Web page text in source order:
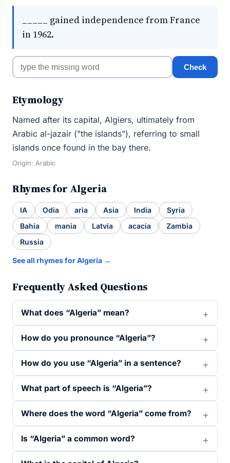
_____ gained independence from France
in 1962.
Check
Etymology
Named after its capital, Algiers, ultimately from
Arabic al-jazair ("the islands"), referring to small
islands once found in the bay there.
Origin: Arabic
Rhymes for Algeria
IA Odia aria Asia India
Syria
Bahia
mania Latvia acacia
Zambia
Russia
See all rhymes for Algeria →
Frequently Asked Questions
What does “Algeria” mean?
How do you pronounce “Algeria”?
How do you use “Algeria” in a sentence?
What part of speech is “Algeria”?
Where does the word “Algeria” come from?
Is “Algeria” a common word?